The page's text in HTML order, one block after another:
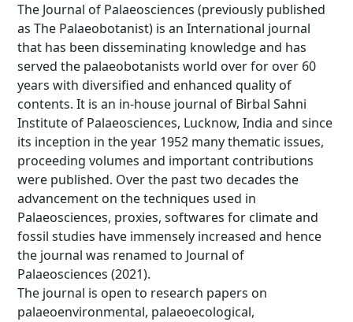
The Journal of Palaeosciences (previously published
as The Palaeobotanist) is an International journal
that has been disseminating knowledge and has
served the palaeobotanists world over for over 60
years with diversified and enhanced quality of
contents. It is an in-house journal of Birbal Sahni
Institute of Palaeosciences, Lucknow, India and since
its inception in the year 1952 many thematic issues,
proceeding volumes and important contributions
were published. Over the past two decades the
advancement on the techniques used in
Palaeosciences, proxies, softwares for climate and
fossil studies have immensely increased and hence
the journal was renamed to Journal of
Palaeosciences (2021).
The journal is open to research papers on
palaeoenvironmental, palaeoecological,